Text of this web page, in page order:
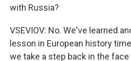
with Russia?
VSEVIOV: No. We've learned
lesson in European history
we take a step back in the